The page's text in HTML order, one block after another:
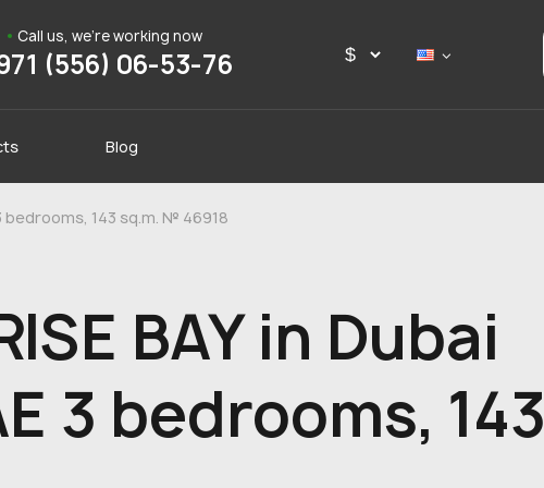
Call us, we're working now
(556) 06-53-76
Blog
bedrooms, 143 sq.m. № 46918
BAY in Dubai
3 bedrooms, 143